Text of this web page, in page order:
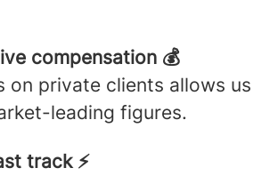
compensation 💰
on private clients allows us
leading figures.
track ⚡️